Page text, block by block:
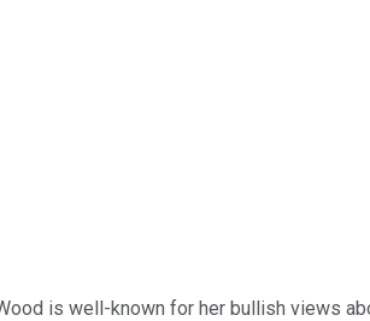
is well-known for her bullish views